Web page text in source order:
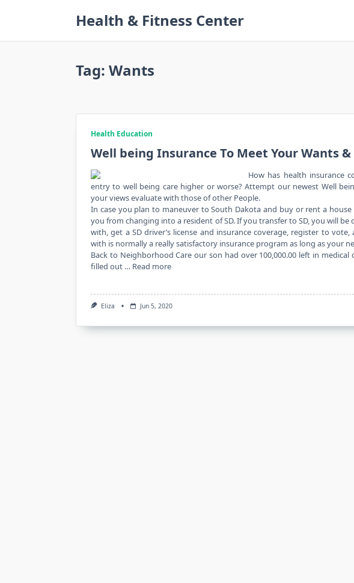
Health & Fitness Center
Tag: Wants
Health Education
Well being Insurance To Meet Your Wants
How has health insurance
entry to well being care higher or worse? Attempt our newest Well
your views evaluate with those of other People.
In case you plan to maneuver to South Dakota and buy or rent a
you from changing into a resident of SD. If you transfer to SD, you will
with, get a SD driver’s license and insurance coverage, register to
with is normally a really satisfactory insurance program as long as your
Back to Neighborhood Care our son had over 100,000.00 left in
filled out … Read more
Eliza Jun 5, 2020